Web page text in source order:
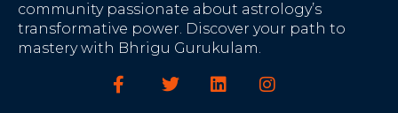
community passionate about astrology’s
transformative power. Discover your path to
mastery with Bhrigu Gurukulam.